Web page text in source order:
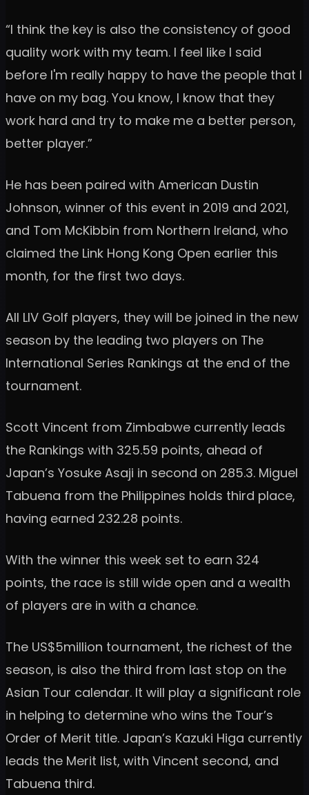
“I think the key is also the consistency of good
quality work with my team. I feel like I said
before I'm really happy to have the people that I
have on my bag. You know, I know that they
work hard and try to make me a better person,
better player.”
He has been paired with American Dustin
Johnson, winner of this event in 2019 and 2021,
and Tom McKibbin from Northern Ireland, who
claimed the Link Hong Kong Open earlier this
month, for the first two days.
All LIV Golf players, they will be joined in the new
season by the leading two players on The
International Series Rankings at the end of the
tournament.
Scott Vincent from Zimbabwe currently leads
the Rankings with 325.59 points, ahead of
Japan’s Yosuke Asaji in second on 285.3. Miguel
Tabuena from the Philippines holds third place,
having earned 232.28 points.
With the winner this week set to earn 324
points, the race is still wide open and a wealth
of players are in with a chance.
The US$5million tournament, the richest of the
season, is also the third from last stop on the
Asian Tour calendar. It will play a significant role
in helping to determine who wins the Tour’s
Order of Merit title. Japan’s Kazuki Higa currently
leads the Merit list, with Vincent second, and
Tabuena third.